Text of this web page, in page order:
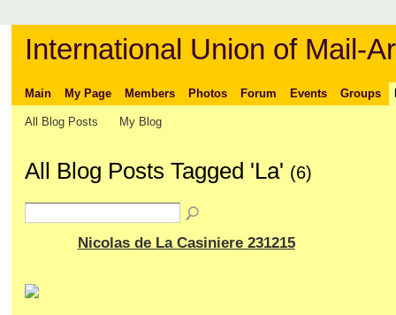
International Union of Mail-
Main My Page Members Photos Forum Events Groups
All Blog Posts My Blog
All Blog Posts Tagged 'La' (6)
Nicolas de La Casiniere 231215